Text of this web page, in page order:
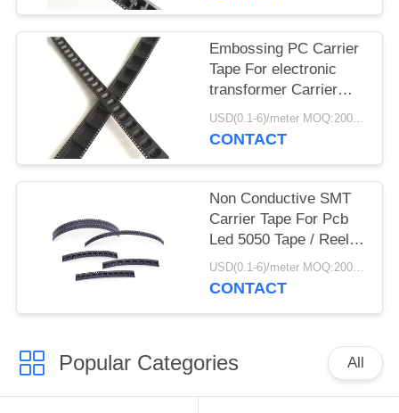
Embossing PC Carrier
Tape For electronic
transformer Carrier
Tape Plastic
USD(0.1-6)/meter MOQ:2000 Meters
CONTACT
Non Conductive SMT
Carrier Tape For Pcb
Led 5050 Tape / Reel
SMT Packing
USD(0.1-6)/meter MOQ:2000 Meters
CONTACT
Popular Categories All